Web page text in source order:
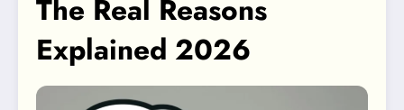
The Real Reasons
Explained 2026